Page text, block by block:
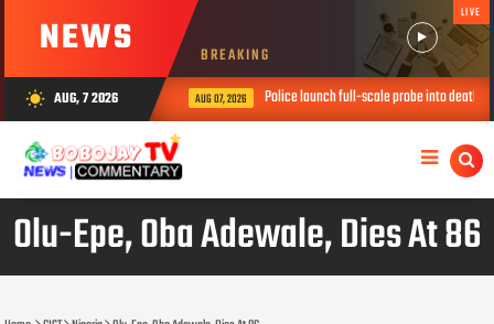
NEWS BREAKING
LIVE
wb_sunny AUG, 7 2026 AUG 07, 2026 Police launch full-scale probe into death of
Olu-Epe, Oba Adewale, Dies At 86